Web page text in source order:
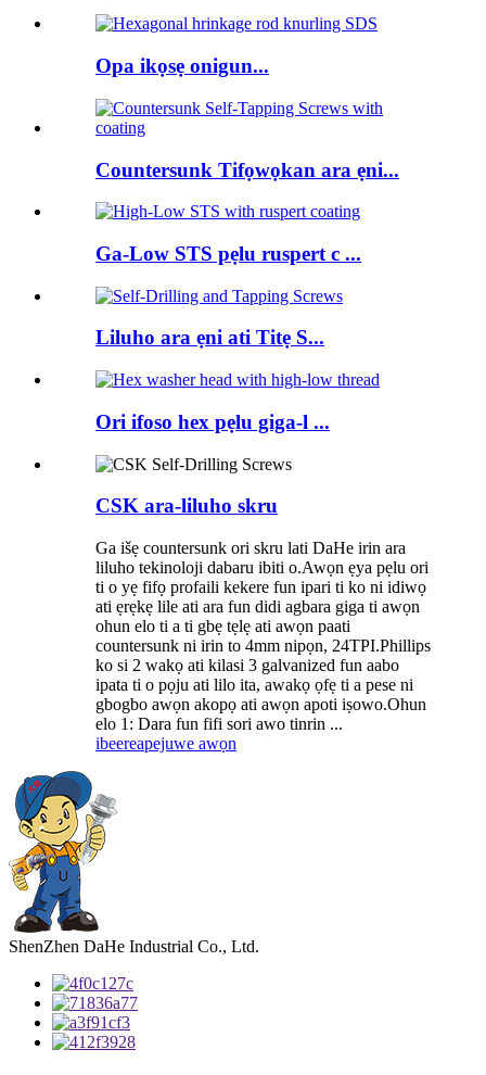
Opa ikọsẹ onigun...
Countersunk Tifọwọkan ara ẹni...
Ga-Low STS pẹlu ruspert c ...
Liluho ara ẹni ati Titẹ S...
Ori ifoso hex pẹlu giga-l ...
CSK ara-liluho skru
Ga išẹ countersunk ori skru lati DaHe irin ara
liluho tekinoloji dabaru ibiti o.Awọn ẹya pẹlu ori
ti o yẹ fifọ profaili kekere fun ipari ti ko ni idiwọ
ati ẹrẹkẹ lile ati ara fun didi agbara giga ti awọn
ohun elo ti a ti gbẹ tẹlẹ ati awọn paati
countersunk ni irin to 4mm nipọn, 24TPI.Phillips
ko si 2 wakọ ati kilasi 3 galvanized fun aabo
ipata ti o pọju ati lilo ita, awakọ ọfẹ ti a pese ni
gbogbo awọn akopọ ati awọn apoti iṣowo.Ohun
elo 1: Dara fun fifi sori awo tinrin ...
ibeereapejuwe awọn
ShenZhen DaHe Industrial Co., Ltd.